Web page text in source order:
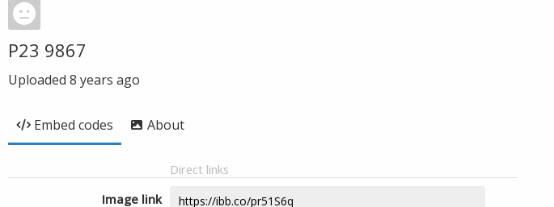
P23 9867
Uploaded 8 years ago
Embed codes About
Direct links
Image link